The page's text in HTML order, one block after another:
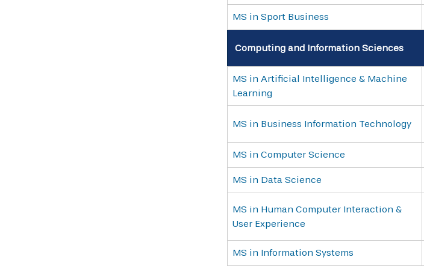
MS in Sport Business
Computing and Information Sciences
MS in Artificial Intelligence & Machine
Learning
MS in Business Information Technology
MS in Computer Science
MS in Data Science
MS in Human Computer Interaction &
User Experience
MS in Information Systems